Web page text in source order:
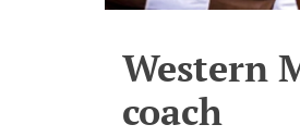
Western
coach